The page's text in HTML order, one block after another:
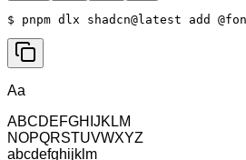
$ pnpm dlx shadcn@latest add
Aa
ABCDEFGHIJKLM
NOPQRSTUVWXYZ
abcdefghijklm